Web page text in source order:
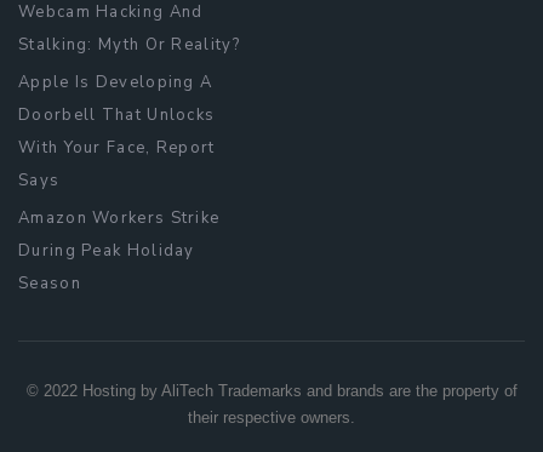
Webcam Hacking And
Stalking: Myth Or Reality?
Apple Is Developing A
Doorbell That Unlocks
With Your Face, Report
Says
Amazon Workers Strike
During Peak Holiday
Season
© 2022 Hosting by AliTech Trademarks and brands are the property of
their respective owners.